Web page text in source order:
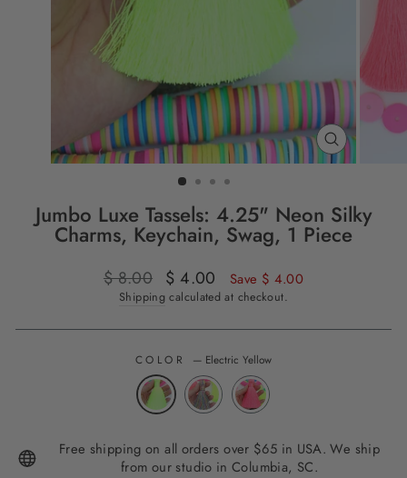
CLOSE
(ESC)
Jumbo Luxe Tassels: 4.25" Neon Silky
Charms, Keychain, Swag, 1 Piece
Regular
price
$ 8.00
Sale
price
$ 4.00 Save $ 4.00
Shipping calculated at checkout.
COLOR — Electric Yellow
Free shipping on all orders over $65 in USA. We ship
from our studio in Columbia, SC.